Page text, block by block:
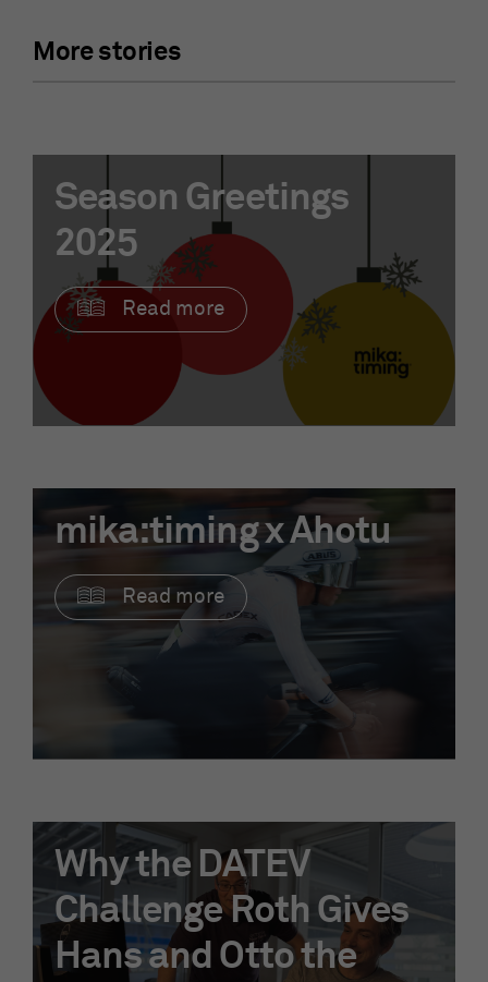
More stories
Season Greetings
2025
Read more
mika:timing x Ahotu
Read more
Why the DATEV
Challenge Roth Gives
Hans and Otto the